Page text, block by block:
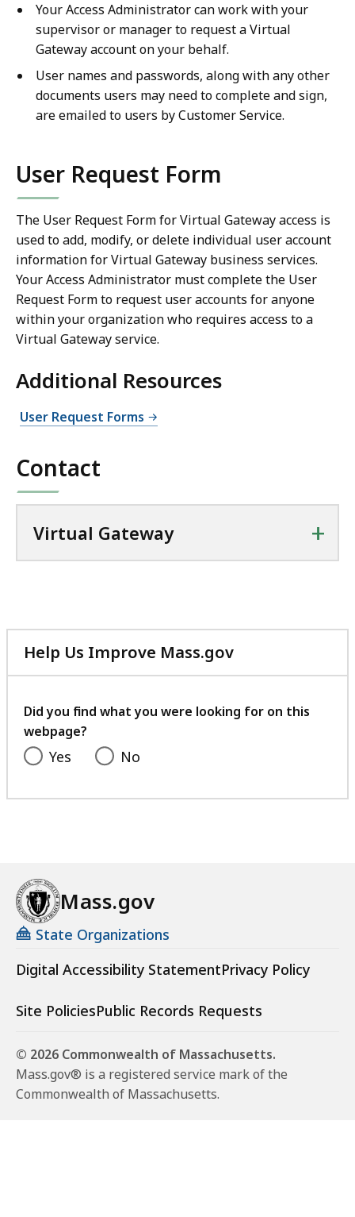
Your Access Administrator can work with your
supervisor or manager to request a Virtual
Gateway account on your behalf.
User names and passwords, along with any other
documents users may need to complete and sign,
are emailed to users by Customer Service.
User Request Form
The User Request Form for Virtual Gateway access is
used to add, modify, or delete individual user account
information for Virtual Gateway business services.
Your Access Administrator must complete the User
Request Form to request user accounts for anyone
within your organization who requires access to a
Virtual Gateway service.
Additional Resources
User Request Forms
Contact
Virtual Gateway +
Help Us Improve Mass.gov
with
feedback
Did you find what you were looking for on this
webpage?
Yes No
Mass.gov
State Organizations
Digital Accessibility StatementPrivacy Policy
Site PoliciesPublic Records Requests
© 2026 Commonwealth of Massachusetts.
Mass.gov® is a registered service mark of the
Commonwealth of Massachusetts.